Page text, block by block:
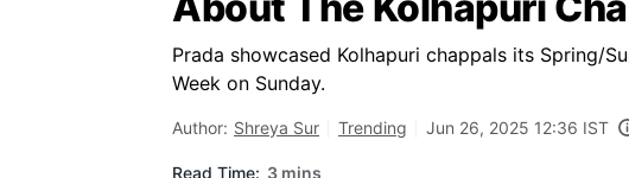
Prada showcased Kolhapuri chappals its Spring/
Week on Sunday.
Author: Shreya Sur Trending Jun 26, 2025 12:36 IST
Read Time: 3 mins